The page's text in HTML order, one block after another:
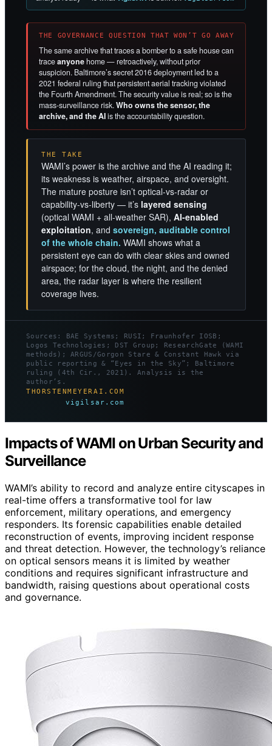
THE GOVERNANCE QUESTION THAT WON’T GO AWAY
The same archive that traces a bomber to a safe house can
traceanyonehome — retroactively, without prior
suspicion. Baltimore’s secret 2016 deployment led to a
2021 federal ruling that persistent aerial tracking violated
the Fourth Amendment. The security value is real; so is the
mass-surveillance risk.Who owns the sensor, the
archive, and the AIis the accountability question.
THE TAKE
WAMI’s power is the archive and the AI reading it;
its weakness is weather, airspace, and oversight.
The mature posture isn’t optical-vs-radar or
capability-vs-liberty — it’s layered sensing
(optical WAMI + all-weather SAR), AI-enabled
exploitation, and sovereign, auditable control
of the whole chain. WAMI shows what a
persistent eye can do with clear skies and owned
airspace; for the cloud, the night, and the denied
area, the radar layer is where the resilient
coverage lives.
Sources: BAE Systems; RUSI; Fraunhofer IOSB;
Logos Technologies; DST Group; ResearchGate (WAMI
methods); ARGUS/Gorgon Stare & Constant Hawk via
public reporting & “Eyes in the Sky”; Baltimore
ruling (4th Cir., 2021). Analysis is the
author’s.
THORSTENMEYERAI.COM
vigilsar.com
Impacts of WAMI on Urban Security and
Surveillance
WAMI’s ability to record and analyze entire cityscapes in
real-time offers a transformative tool for law
enforcement, military operations, and emergency
responders. Its forensic capabilities enable detailed
reconstruction of events, improving incident response
and threat detection. However, the technology’s reliance
on optical sensors means it is limited by weather
conditions and requires significant infrastructure and
bandwidth, raising questions about operational costs
and governance.